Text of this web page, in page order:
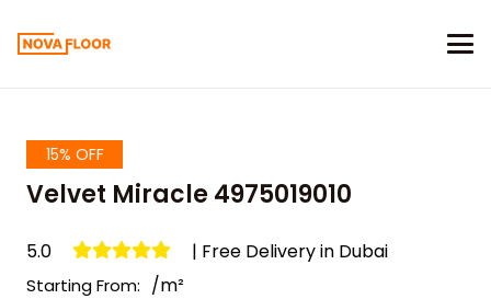
15% OFF
Velvet Miracle 4975019010
5.0 | Free Delivery in Dubai
Starting From: /m²